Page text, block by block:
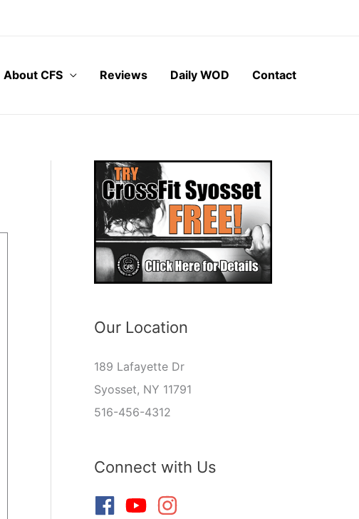
About CFS Reviews Daily WOD Contact
Our Location
189 Lafayette Dr
Syosset, NY 11791
516-456-4312
Connect with Us